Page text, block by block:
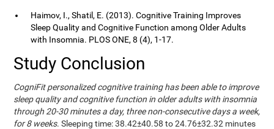
Haimov, I., Shatil, E. (2013). Cognitive Training Improves
Sleep Quality and Cognitive Function among Older Adults
with Insomnia. PLOS ONE, 8 (4), 1-17.
Study Conclusion
CogniFit personalized cognitive training has been able to improve
sleep quality and cognitive function in older adults with insomnia
through 20-30 minutes a day, three non-consecutive days a week,
for 8 weeks. Sleeping time: 38.42±40.58 to 24.76±32.32 minutes